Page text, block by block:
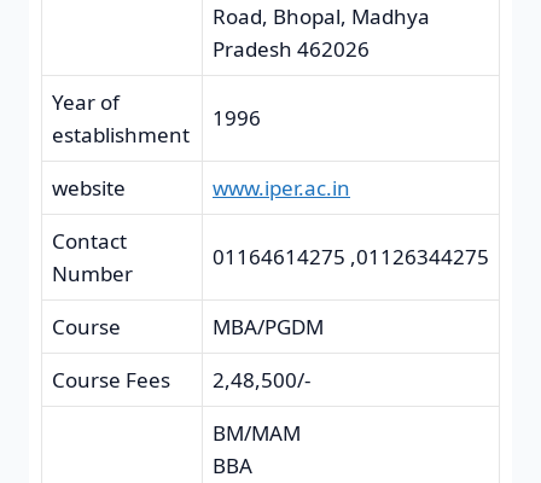
Road, Bhopal, Madhya
Pradesh 462026
Year of
establishment
1996
website
www.iper.ac.in
Contact
Number
01164614275 ,01126344275
Course
MBA/PGDM
Course Fees
2,48,500/-
BM/MAM
BBA